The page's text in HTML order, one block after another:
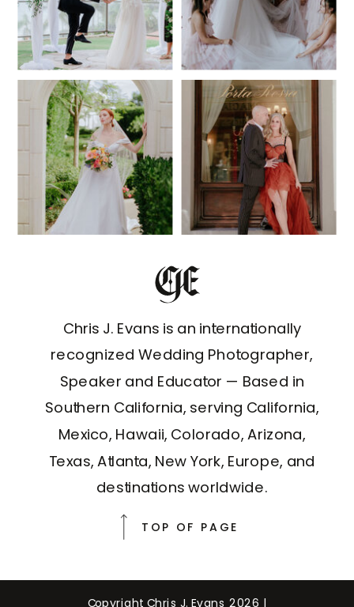
Chris J. Evans is an internationally
recognized Wedding Photographer,
Speaker and Educator — Based in
Southern California, serving California,
Mexico, Hawaii, Colorado, Arizona,
Texas, Atlanta, New York, Europe, and
destinations worldwide.
TOP OF PAGE
Copyright Chris J. Evans 2026 |